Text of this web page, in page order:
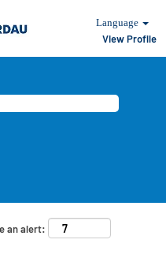
Language
View Profile
an alert: